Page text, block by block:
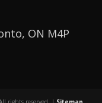
ON M4P